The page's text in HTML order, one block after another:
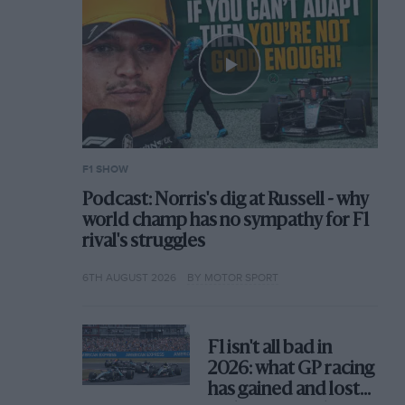
F1 SHOW
Podcast: Norris's dig at Russell - why
world champ has no sympathy for F1
rival's struggles
6TH AUGUST 2026 BY MOTOR SPORT
F1 isn't all bad in
2026: what GP racing
has gained and lost